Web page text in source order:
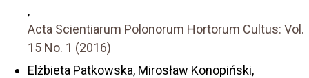
,
Acta Scientiarum Polonorum Hortorum Cultus: Vol.
15 No. 1 (2016)
Elżbieta Patkowska, Mirosław Konopiński,